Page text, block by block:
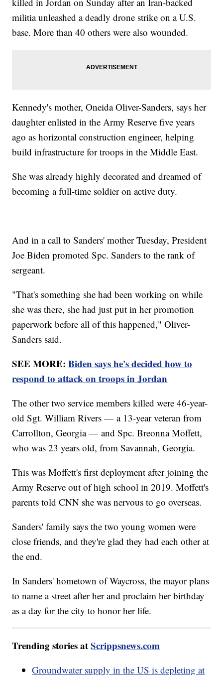
militia unleashed a deadly drone strike on a U.S.
base. More than 40 others were also wounded.
Kennedy's mother, Oneida Oliver-Sanders, says her
daughter enlisted in the Army Reserve five years
ago as horizontal construction engineer, helping
build infrastructure for troops in the Middle East.
She was already highly decorated and dreamed of
becoming a full-time soldier on active duty.
And in a call to Sanders' mother Tuesday, President
Joe Biden promoted Spc. Sanders to the rank of
sergeant.
"That's something she had been working on while
she was there, she had just put in her promotion
paperwork before all of this happened," Oliver-
Sanders said.
SEE MORE:Biden says he's decided how to
respond to attack on troops in Jordan
The other two service members killed were 46-year-
old Sgt. William Rivers — a 13-year veteran from
Carrollton, Georgia — and Spc. Breonna Moffett,
who was 23 years old, from Savannah, Georgia.
This was Moffett's first deployment after joining the
Army Reserve out of high school in 2019. Moffett's
parents told CNN she was nervous to go overseas.
Sanders' family says the two young women were
close friends, and they're glad they had each other at
the end.
In Sanders' hometown of Waycross, the mayor plans
to name a street after her and proclaim her birthday
as a day for the city to honor her life.
Trending stories atScrippsnews.com
Groundwater supply in the US is depleting at